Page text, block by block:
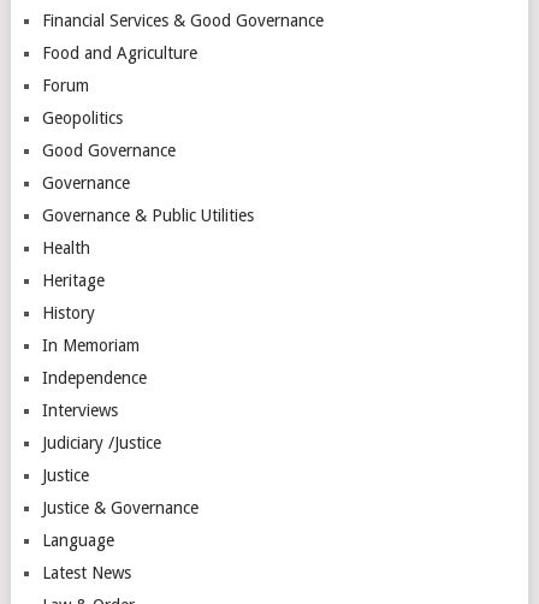
Financial Services & Good Governance
Food and Agriculture
Forum
Geopolitics
Good Governance
Governance
Governance & Public Utilities
Health
Heritage
History
In Memoriam
Independence
Interviews
Judiciary /Justice
Justice
Justice & Governance
Language
Latest News